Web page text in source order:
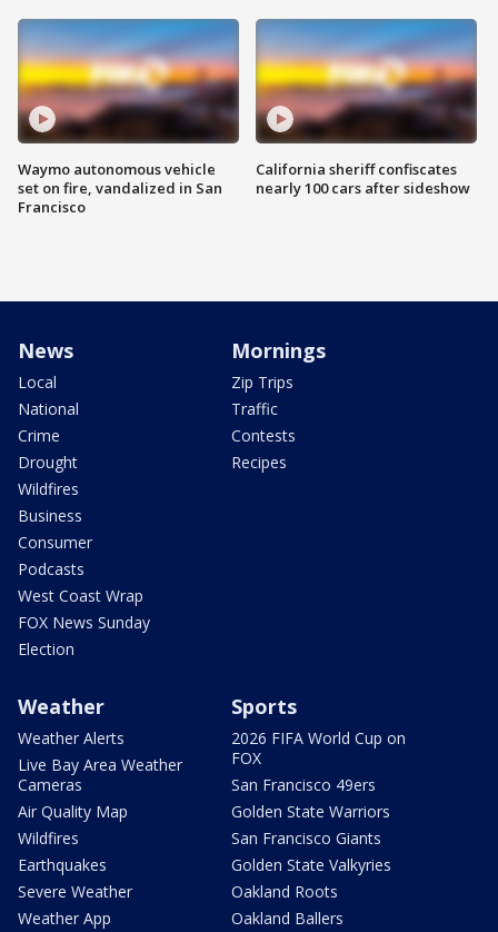
Waymo autonomous vehicle
set on fire, vandalized in San
Francisco
California sheriff confiscates
nearly 100 cars after sideshow
News
Local
National
Crime
Drought
Wildfires
Business
Consumer
Podcasts
West Coast Wrap
FOX News Sunday
Election
Mornings
Zip Trips
Traffic
Contests
Recipes
Weather
Weather Alerts
Live Bay Area Weather
Cameras
Air Quality Map
Wildfires
Earthquakes
Severe Weather
Weather App
Sports
2026 FIFA World Cup on
FOX
San Francisco 49ers
Golden State Warriors
San Francisco Giants
Golden State Valkyries
Oakland Roots
Oakland Ballers